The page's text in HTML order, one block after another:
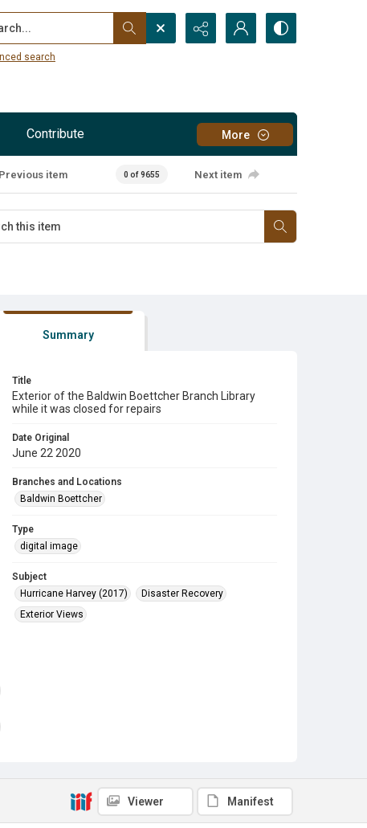
search
Contribute More
Previous item 0 of 9655 Next item
Summary
Title
Exterior of the Baldwin Boettcher Branch Library
while it was closed for repairs
Date Original
June 22 2020
Branches and Locations
Baldwin Boettcher
Type
digital image
Subject
Hurricane Harvey (2017)
Disaster Recovery
Exterior Views
Viewer Manifest